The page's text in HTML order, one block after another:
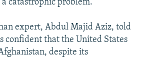
a catastrophic problem."
expert, Abdul Majid Aziz, told
confident that the United States
despite its